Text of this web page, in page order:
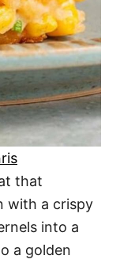
that
with a crispy
into a
a golden